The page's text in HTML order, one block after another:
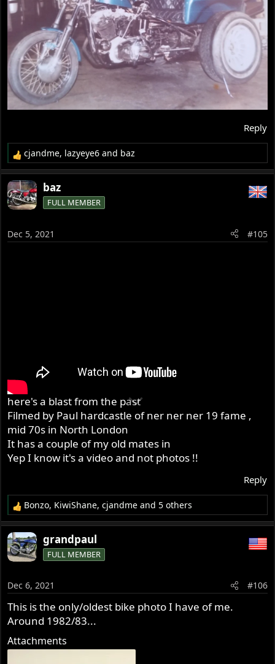
Reply
R
e
a
c
t
n
cjandme, lazyeye6 and baz
baz
FULL MEMBER
Dec 5, 2021 #105
here's a blast from the past
Filmed by Paul hardcastle of ner ner ner 19 fame ,
mid 70s in North London
It has a couple of my old mates in
Yep I know it's a video and not photos !!
Reply
R
e
a
c
t
o
n
s
:
Bonzo, KiwiShane,cjandme and 5 others
grandpaul
FULL MEMBER
Dec 6, 2021 #106
This is the only/oldest bike photo I have of me.
Around 1982/83...
Attachments